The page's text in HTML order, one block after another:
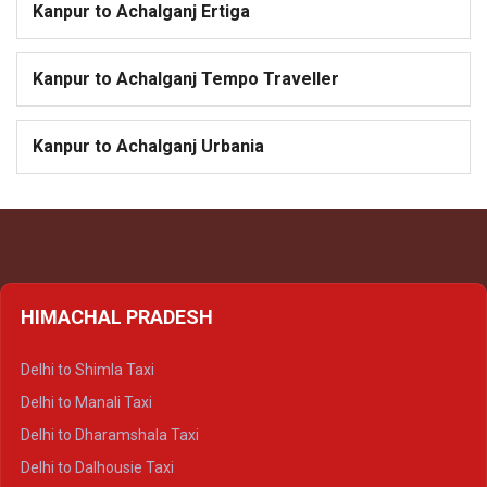
Kanpur to Achalganj Ertiga
Kanpur to Achalganj Tempo Traveller
Kanpur to Achalganj Urbania
HIMACHAL PRADESH
Delhi to Shimla Taxi
Delhi to Manali Taxi
Delhi to Dharamshala Taxi
Delhi to Dalhousie Taxi